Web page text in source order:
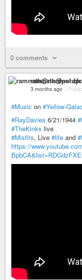
0 comments
3 months ago – Public
#Music on #Yellow-
#RayDavies 6/21/1944
#TheKinks live
#Misfits, Live #life and
https://